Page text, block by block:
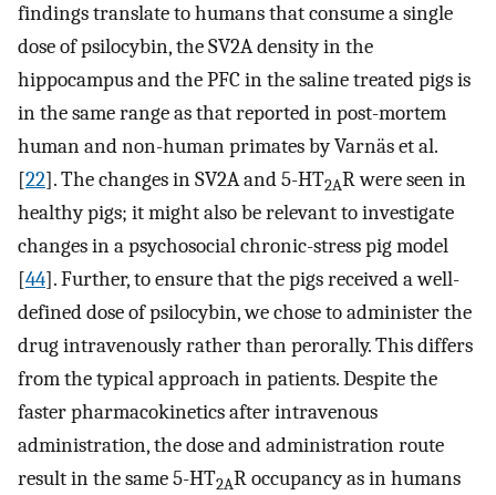
findings translate to humans that consume a single
dose of psilocybin, the SV2A density in the
hippocampus and the PFC in the saline treated pigs is
in the same range as that reported in post-mortem
human and non-human primates by Varnäs et al.
[22]. The changes in SV2A and 5-HT2AR were seen in
healthy pigs; it might also be relevant to investigate
changes in a psychosocial chronic-stress pig model
[44]. Further, to ensure that the pigs received a well-
defined dose of psilocybin, we chose to administer the
drug intravenously rather than perorally. This differs
from the typical approach in patients. Despite the
faster pharmacokinetics after intravenous
administration, the dose and administration route
result in the same 5-HT2AR occupancy as in humans